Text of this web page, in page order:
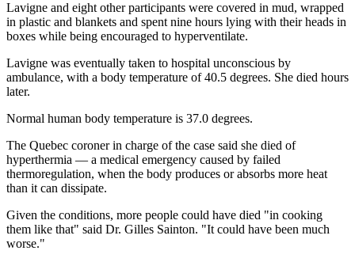
Lavigne and eight other participants were covered in mud, wrapped
in plastic and blankets and spent nine hours lying with their heads in
boxes while being encouraged to hyperventilate.
Lavigne was eventually taken to hospital unconscious by
ambulance, with a body temperature of 40.5 degrees. She died hours
later.
Normal human body temperature is 37.0 degrees.
The Quebec coroner in charge of the case said she died of
hyperthermia — a medical emergency caused by failed
thermoregulation, when the body produces or absorbs more heat
than it can dissipate.
Given the conditions, more people could have died "in cooking
them like that" said Dr. Gilles Sainton. "It could have been much
worse."